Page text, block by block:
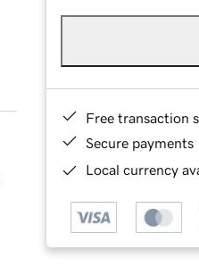
Free transaction
Secure payments
Local currency